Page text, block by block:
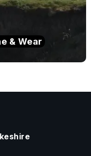
& Wear